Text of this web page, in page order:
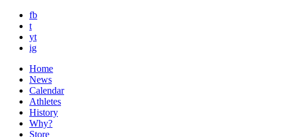
fb
t
yt
ig
Home
News
Calendar
Athletes
History
Why?
Store